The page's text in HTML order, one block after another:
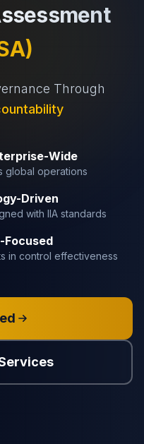
Through
Wide
global operations
Driven
with IIA standards
Focused
in control effectiveness